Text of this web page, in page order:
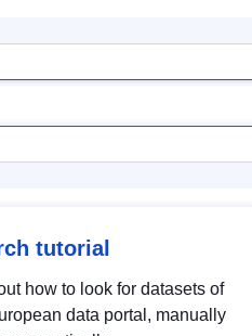
tutorial
how to look for datasets of
data portal, manually